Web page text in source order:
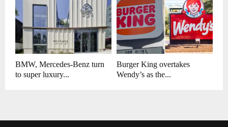
BMW, Mercedes-Benz turn
to super luxury...
Burger King overtakes
Wendy’s as the...